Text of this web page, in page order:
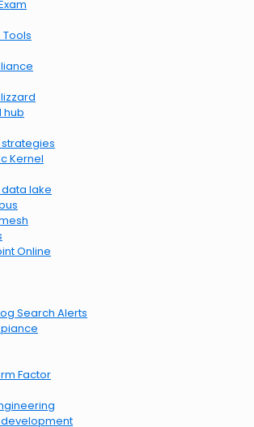
Tools
hub
Kernel
lake
Online
Search Alerts
Factor